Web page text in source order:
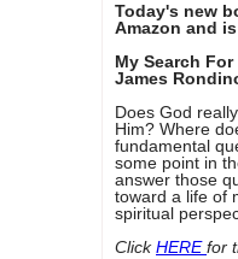
Today's new
Amazon and
My Search
James
Does God
Him? Where
fundamental
some point in
answer those
toward a life of
spiritual
ClickHEREfor